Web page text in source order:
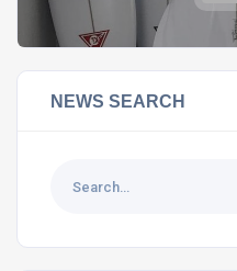
NEWS SEARCH